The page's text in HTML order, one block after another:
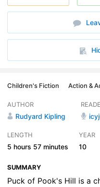
6. A British-Roman Song •
7. A Song to Mithras • The
8. A Pict Song • Hal o the
Children's Fiction Action &
AUTHOR
Rudyard Kipling
LENGTH
5 hours 57 minutes
YEAR
10
SUMMARY
Puck of Pook's Hill is a